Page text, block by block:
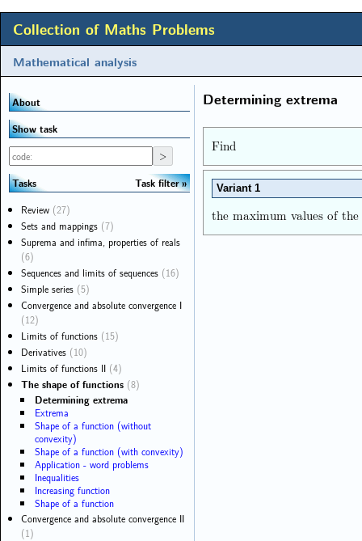
Collection of Maths Problems
Mathematical analysis
Determining extrema
Find
Variant 1
the maximum values of
About
Show task
Tasks
Task filter
Review (27)
Sets and mappings (7)
Suprema and infima, properties of reals
(6)
Sequences and limits of sequences (16)
Simple series (5)
Convergence and absolute convergence I
(12)
Limits of functions (15)
Derivatives (10)
Limits of functions II (4)
The shape of functions (8)
Determining extrema
Extrema
Shape of a function (without
convexity)
Shape of a function (with convexity)
Application - word problems
Inequalities
Increasing function
Shape of a function
Convergence and absolute convergence II
(1)